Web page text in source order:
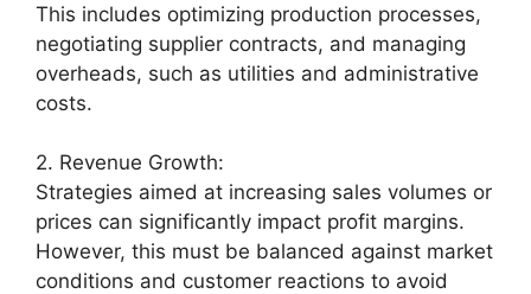
This includes optimizing production processes,
negotiating supplier contracts, and managing
overheads, such as utilities and administrative
costs.
2. Revenue Growth:
Strategies aimed at increasing sales volumes or
prices can significantly impact profit margins.
However, this must be balanced against market
conditions and customer reactions to avoid